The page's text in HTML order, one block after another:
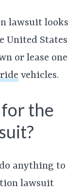
lawsuit looks
United States
or lease one
vehicles.
for the
anything to
lawsuit